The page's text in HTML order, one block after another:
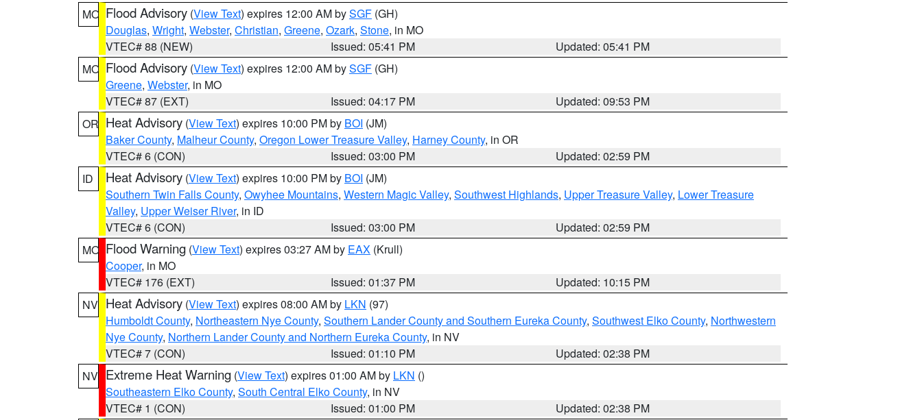
MO Flood Advisory (View Text) expires 12:00 AM bySGF (GH)
Douglas, Wright, Webster, Christian, Greene, Ozark, Stone, in MO
VTEC# 88 (NEW)
Issued: 05:41 PM
Updated: 05:41 PM
MO Flood Advisory (View Text) expires 12:00 AM bySGF (GH)
Greene, Webster, in MO
VTEC# 87 (EXT)
Issued: 04:17 PM
Updated: 09:53 PM
OR Heat Advisory (View Text) expires 10:00 PM by BOI (JM)
Baker County, Malheur County, Oregon Lower Treasure Valley, Harney County, in OR
VTEC# 6 (CON)
Issued: 03:00 PM
Updated: 02:59 PM
ID
Heat Advisory (View Text) expires 10:00 PM by BOI (JM)
Southern Twin Falls County, Owyhee Mountains, Western Magic Valley, Southwest Highlands, Upper Treasure Valley, Lower Treasure
Valley, Upper Weiser River, in ID
VTEC# 6 (CON)
Issued: 03:00 PM
Updated: 02:59 PM
MO Flood Warning (View Text) expires 03:27 AM by EAX (Krull)
Cooper, in MO
VTEC# 176 (EXT)
Issued: 01:37 PM
Updated: 10:15 PM
NV Heat Advisory (View Text) expires 08:00 AM by LKN (97)
Humboldt County, Northeastern Nye County, Southern Lander County and Southern Eureka County, Southwest Elko County, Northwestern
Nye County, Northern Lander County and Northern Eureka County, in NV
VTEC# 7 (CON)
Issued: 01:10 PM
Updated: 02:38 PM
NV Extreme Heat Warning (View Text) expires 01:00 AM by LKN ()
Southeastern Elko County, South Central Elko County, in NV
VTEC# 1 (CON)
Issued: 01:00 PM Updated: 02:38 PM